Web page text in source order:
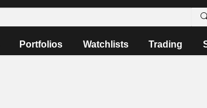
Portfolios Watchlists Trading